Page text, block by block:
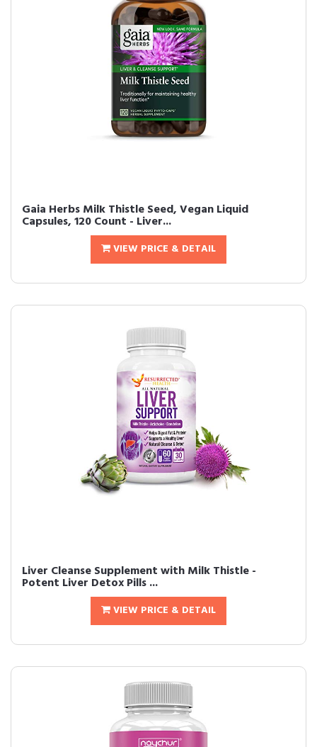
Gaia Herbs Milk Thistle Seed, Vegan Liquid
Capsules, 120 Count - Liver...
VIEW PRICE & DETAIL
Liver Cleanse Supplement with Milk Thistle -
Potent Liver Detox Pills ...
VIEW PRICE & DETAIL